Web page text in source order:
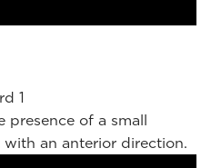
1
presence of a small
an anterior direction.